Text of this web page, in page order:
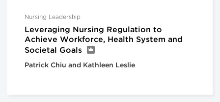
Nursing Leadership
Leveraging Nursing Regulation to
Achieve Workforce, Health System and
Societal Goals
Patrick Chiu and Kathleen Leslie